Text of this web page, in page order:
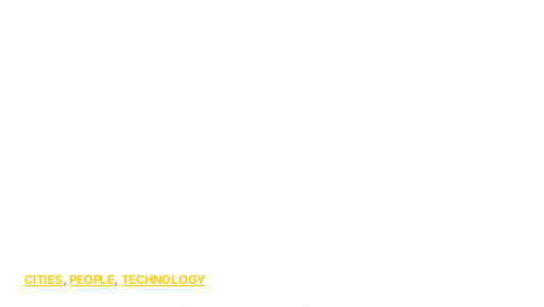
CITIES PEOPLE TECHNOLOGY